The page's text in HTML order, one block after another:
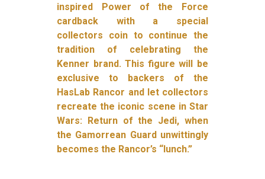
inspired Power of the Force
cardback with a special
collectors coin to continue the
tradition of celebrating the
Kenner brand. This figure will be
exclusive to backers of the
HasLab Rancor and let collectors
recreate the iconic scene in Star
Wars: Return of the Jedi, when
the Gamorrean Guard unwittingly
becomes the Rancor’s “lunch.”